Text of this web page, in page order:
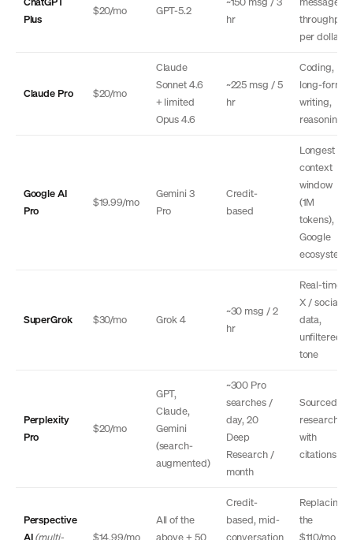
Plus
$20/mo GPT-5.2
hr
throughput
per dollar
Claude Pro $20/mo
Claude
Sonnet 4.6
+ limited
Opus 4.6
~225 msg / 5
hr
Coding,
long-form
writing,
reasoning
Google AI
Pro
$19.99/mo
Gemini 3
Pro
Credit-
based
Longest
context
window
(1M
tokens),
Google
ecosystem
SuperGrok $30/mo Grok 4
~30 msg / 2
hr
Real-time
X / social
data,
unfiltered
tone
Perplexity
Pro
$20/mo
GPT,
Claude,
Gemini
(search-
augmented)
~300 Pro
searches /
day, 20
Deep
Research /
month
Sourced
research
with
citations
Perspective
All of the
Credit-
based, mid-
Replacing
the